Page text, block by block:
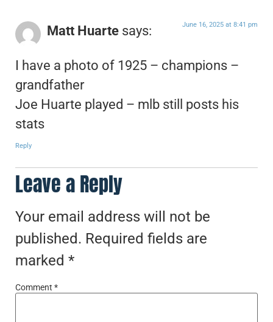
Matt Huarte says: June 16, 2025 at 8:41 pm
I have a photo of 1925 – champions –
grandfather
Joe Huarte played – mlb still posts his
stats
Reply
Leave a Reply
Your email address will not be
published. Required fields are
marked *
Comment *